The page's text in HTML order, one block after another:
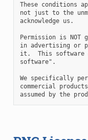
These conditions
not just to the
acknowledge us.
Permission is NOT
in advertising or
it.  This software
software".
We specifically
commercial